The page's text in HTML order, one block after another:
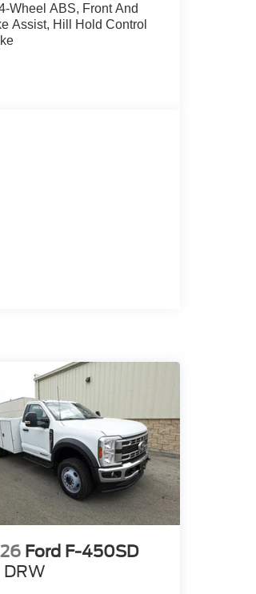
Wheel ABS, Front And
Assist, Hill Hold Control
Ford F-450SD
DRW